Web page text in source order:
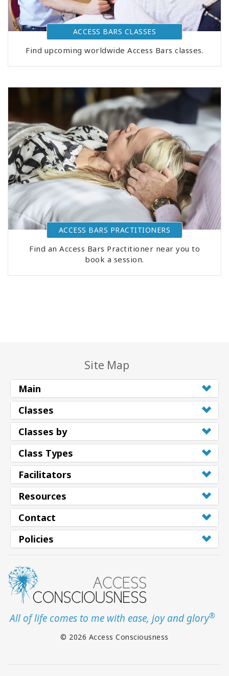
ACCESS BARS CLASSES
Find upcoming worldwide Access Bars classes.
ACCESS BARS PRACTITIONERS
Find an Access Bars Practitioner near you to
book a session.
Site Map
Main
Classes
Classes by
Class Types
Facilitators
Resources
Contact
Policies
All of life comes to me with ease, joy and glory®
© 2026 Access Consciousness